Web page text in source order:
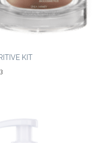
KIT